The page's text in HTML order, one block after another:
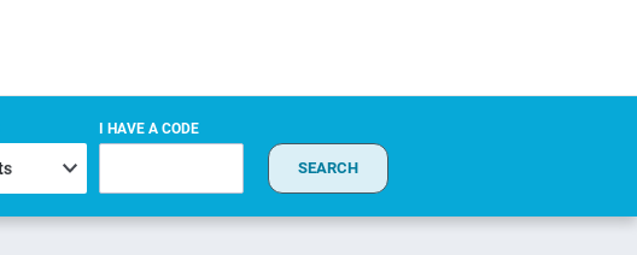
I HAVE A CODE
SEARCH